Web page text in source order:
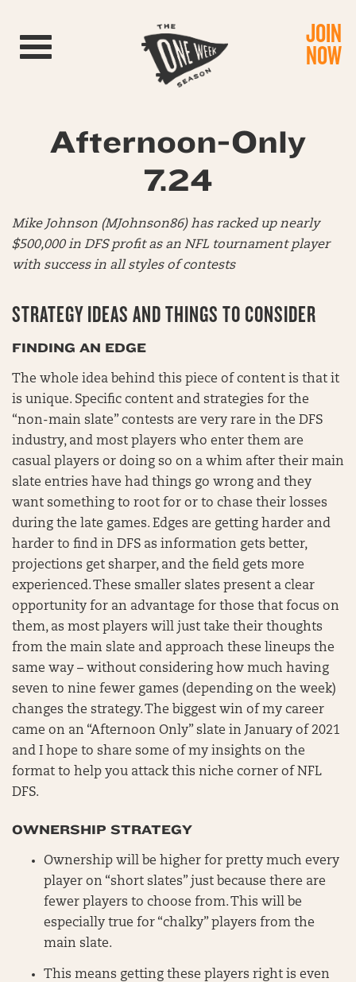
Toggle navigation JOIN
NOW
Afternoon-Only
7.24
Mike Johnson (MJohnson86) has racked up nearly
$500,000 in DFS profit as an NFL tournament player
with success in all styles of contests
STRATEGY IDEAS AND THINGS TO CONSIDER
FINDING AN EDGE
The whole idea behind this piece of content is that it
is unique. Specific content and strategies for the
“non-main slate” contests are very rare in the DFS
industry, and most players who enter them are
casual players or doing so on a whim after their main
slate entries have had things go wrong and they
want something to root for or to chase their losses
during the late games. Edges are getting harder and
harder to find in DFS as information gets better,
projections get sharper, and the field gets more
experienced. These smaller slates present a clear
opportunity for an advantage for those that focus on
them, as most players will just take their thoughts
from the main slate and approach these lineups the
same way – without considering how much having
seven to nine fewer games (depending on the week)
changes the strategy. The biggest win of my career
came on an “Afternoon Only” slate in January of 2021
and I hope to share some of my insights on the
format to help you attack this niche corner of NFL
DFS.
OWNERSHIP STRATEGY
Ownership will be higher for pretty much every
player on “short slates” just because there are
fewer players to choose from. This will be
especially true for “chalky” players from the
main slate.
This means getting these players right is even